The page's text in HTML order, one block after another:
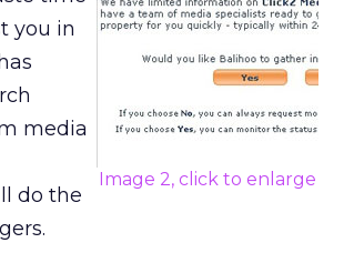
Image 2, click to enlarge
you in
media
do the